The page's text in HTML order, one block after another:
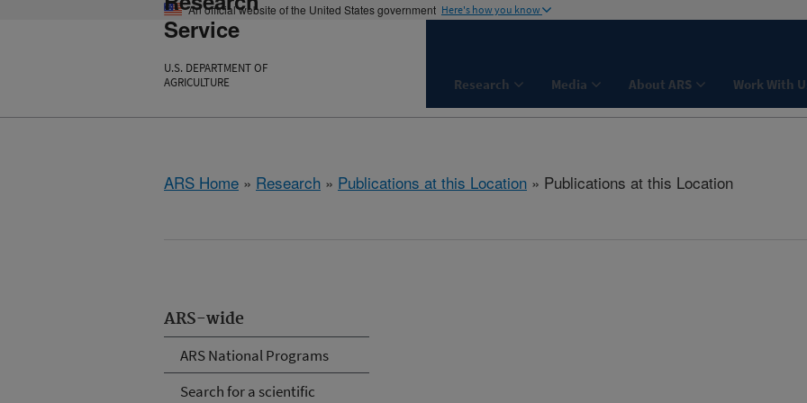
An official website of the United States government Here's how you know
Service
U.S. DEPARTMENT OF
AGRICULTURE
Research Media About ARS Work With
ARS Home » Research » Publications at this Location » Publications at this Location
ARS-wide
ARS National Programs
Search for a scientific